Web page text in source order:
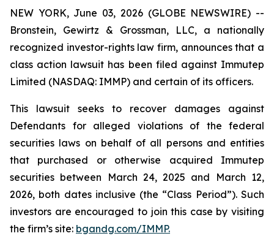
NEW YORK, June 03, 2026 (GLOBE NEWSWIRE) --
Bronstein, Gewirtz & Grossman, LLC, a nationally
recognized investor-rights law firm, announces that a
class action lawsuit has been filed against Immutep
Limited (NASDAQ: IMMP) and certain of its officers.
This lawsuit seeks to recover damages against
Defendants for alleged violations of the federal
securities laws on behalf of all persons and entities
that purchased or otherwise acquired Immutep
securities between March 24, 2025 and March 12,
2026, both dates inclusive (the “Class Period”). Such
investors are encouraged to join this case by visiting
the firm’s site: bgandg.com/IMMP.